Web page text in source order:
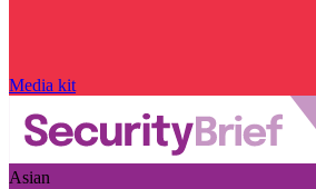
Media kit
Asian